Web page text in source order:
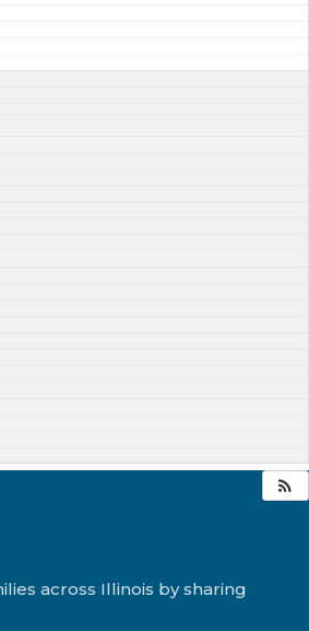
across Illinois by sharing